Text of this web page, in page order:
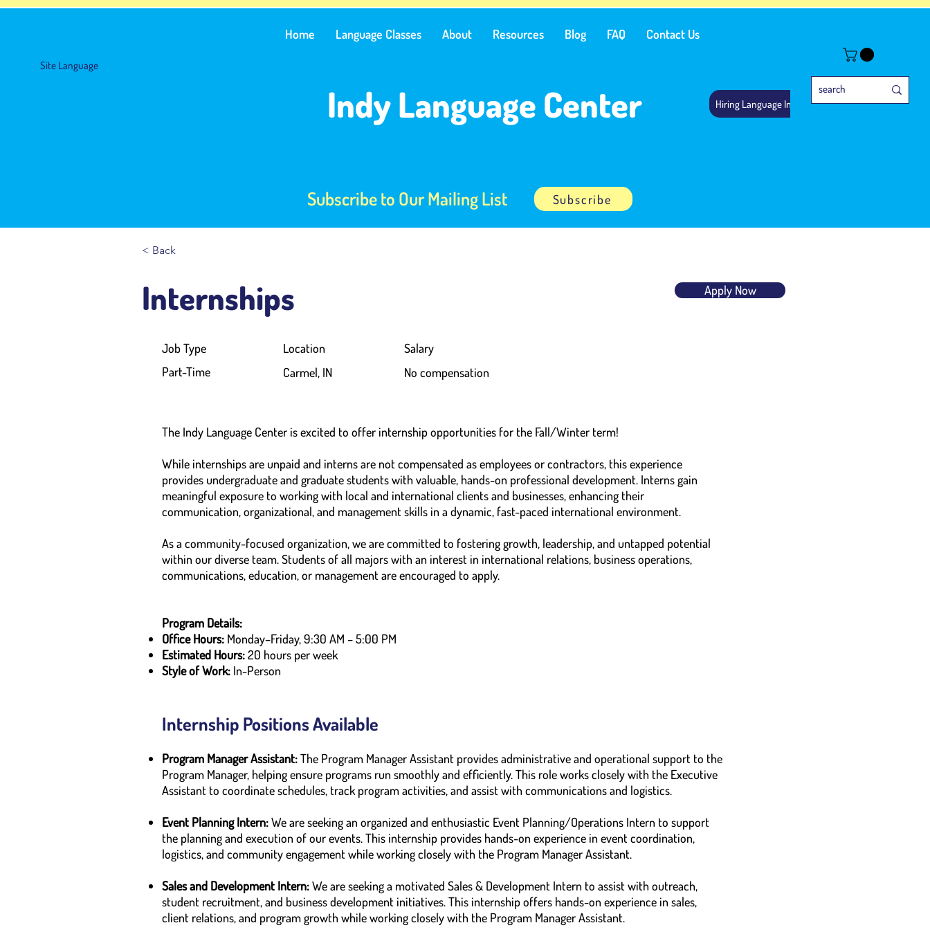
Home Language Classes About Resources Blog FAQ Contact Us
Site Language
Indy Language Center Hiring Language Instructors
Subscribe to Our Mailing List Subscribe
< Back
Internships Apply Now
Job Type
Part-Time
Location
Carmel, IN
Salary
No compensation
The Indy Language Center is excited to offer internship opportunities for the Fall/Winter term!
While internships are unpaid and interns are not compensated as employees or contractors, this experience
provides undergraduate and graduate students with valuable, hands-on professional development. Interns gain
meaningful exposure to working with local and international clients and businesses, enhancing their
communication, organizational, and management skills in a dynamic, fast-paced international environment.
As a community-focused organization, we are committed to fostering growth, leadership, and untapped potential
within our diverse team. Students of all majors with an interest in international relations, business operations,
communications, education, or management are encouraged to apply.
Program Details:
Office Hours: Monday–Friday, 9:30 AM – 5:00 PM
Estimated Hours:20 hours per week
Style of Work: In-Person
Internship Positions Available
Program Manager Assistant:The Program Manager Assistant provides administrative and operational support to the
Program Manager, helping ensure programs run smoothly and efficiently. This role works closely with the Executive
Assistant to coordinate schedules, track program activities, and assist with communications and logistics.
Event Planning Intern:We are seeking an organized and enthusiastic Event Planning/Operations Intern to support
the planning and execution of our events. This internship provides hands-on experience in event coordination,
logistics, and community engagement while working closely with the Program Manager Assistant.
Sales and Development Intern:We are seeking a motivated Sales & Development Intern to assist with outreach,
student recruitment, and business development initiatives. This internship offers hands-on experience in sales,
client relations, and program growth while working closely with the Program Manager Assistant.